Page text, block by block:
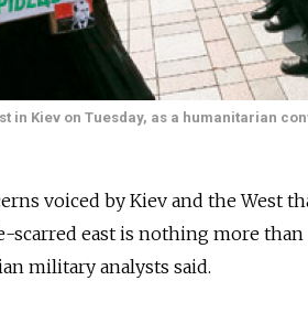
in Kiev on Tuesday, as a humanitarian
voiced by Kiev and the West
scarred east is nothing more
military analysts said.